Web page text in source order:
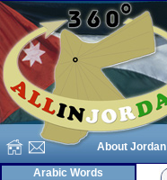
About Jordan
Arabic Words